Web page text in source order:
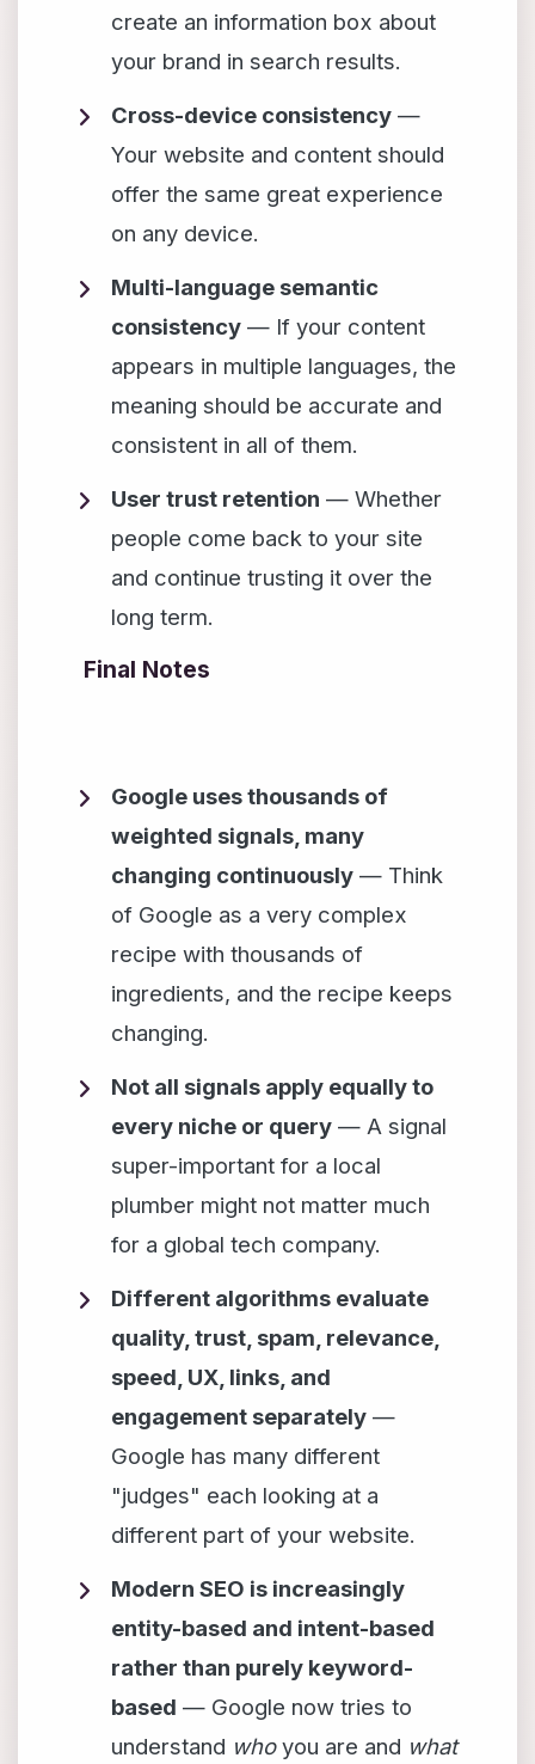
create an information box about
your brand in search results.
Cross-device consistency —
Your website and content should
offer the same great experience
on any device.
Multi-language semantic
consistency — If your content
appears in multiple languages, the
meaning should be accurate and
consistent in all of them.
User trust retention — Whether
people come back to your site
and continue trusting it over the
long term.
Final Notes
Google uses thousands of
weighted signals, many
changing continuously — Think
of Google as a very complex
recipe with thousands of
ingredients, and the recipe keeps
changing.
Not all signals apply equally to
every niche or query — A signal
super-important for a local
plumber might not matter much
for a global tech company.
Different algorithms evaluate
quality, trust, spam, relevance,
speed, UX, links, and
engagement separately —
Google has many different
"judges" each looking at a
different part of your website.
Modern SEO is increasingly
entity-based and intent-based
rather than purely keyword-
based — Google now tries to
understand whoyou are and what